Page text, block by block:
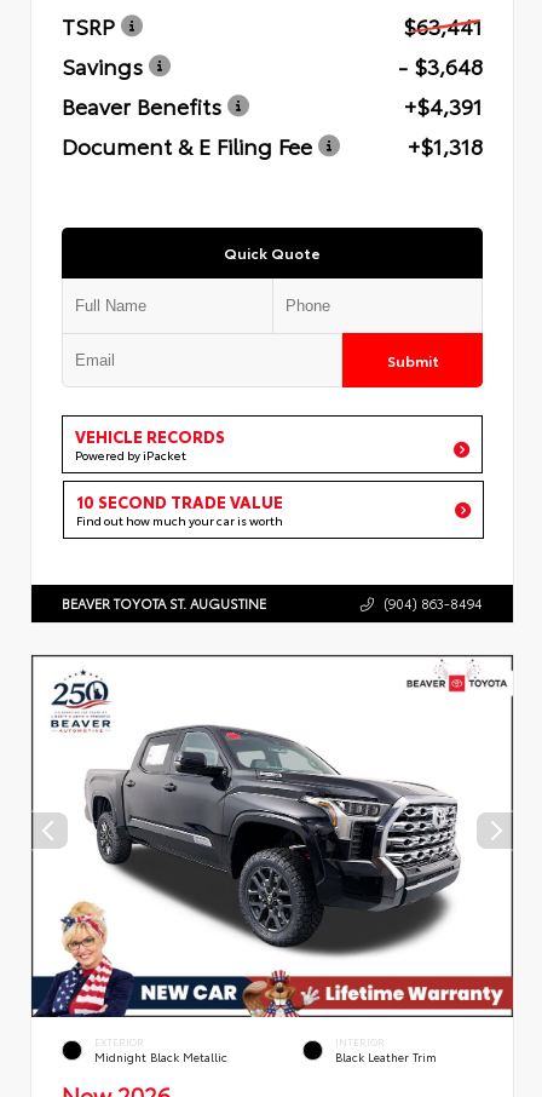
TSRP
$63,441
Savings
- $3,648
Beaver Benefits
+$4,391
Document & E Filing Fee
+$1,318
Quick Quote
Submit
VEHICLE RECORDS
Powered by iPacket
10 SECOND TRADE VALUE
Find out how much your car is worth
BEAVER TOYOTA ST. AUGUSTINE (904) 863-8494
EXTERIOR
Midnight Black Metallic
INTERIOR
Black Leather Trim